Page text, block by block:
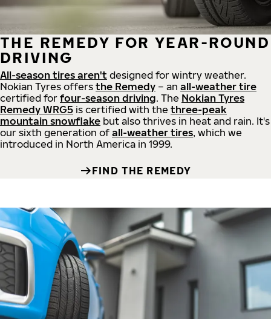
THE REMEDY FOR YEAR-ROUND
DRIVING
All-season tires aren't designed for wintry weather.
Nokian Tyres offers the Remedy – an all-weather tire
certified for four-season driving. The Nokian Tyres
Remedy WRG5 is certified with the three-peak
mountain snowflake but also thrives in heat and rain. It's
our sixth generation of all-weather tires, which we
introduced in North America in 1999.
FIND THE REMEDY